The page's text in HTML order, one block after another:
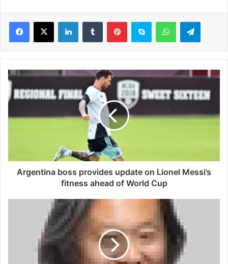
A
g
n
a
Argentina boss provides update on Lionel Messi’s
fitness ahead of World Cup